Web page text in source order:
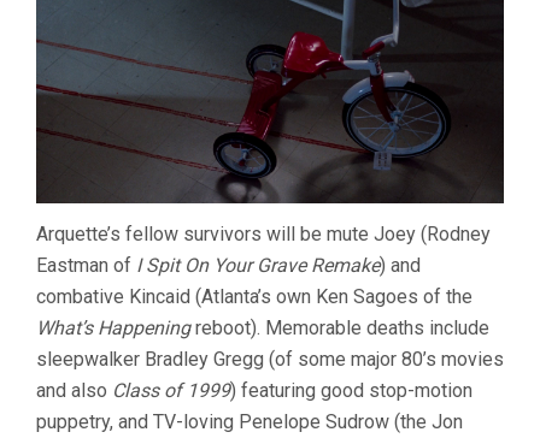
Arquette’s fellow survivors will be mute Joey (Rodney
Eastman of I Spit On Your Grave Remake) and
combative Kincaid (Atlanta’s own Ken Sagoes of the
What’s Happeningreboot). Memorable deaths include
sleepwalker Bradley Gregg (of some major 80’s movies
and also Class of 1999) featuring good stop-motion
puppetry, and TV-loving Penelope Sudrow (the Jon